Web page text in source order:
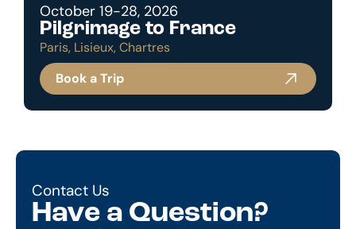
October 19-28, 2026
Pilgrimage to France
Paris, Lisieux, Chartres
Book a Trip
Contact Us
Have a Question?